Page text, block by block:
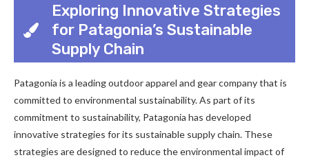
Exploring Innovative Strategies
for Patagonia’s Sustainable
Supply Chain
Patagonia is a leading outdoor apparel and gear company that is
committed to environmental sustainability. As part of its
commitment to sustainability, Patagonia has developed
innovative strategies for its sustainable supply chain. These
strategies are designed to reduce the environmental impact of